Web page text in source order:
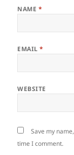
NAME *
EMAIL*
WEBSITE
Save my
time I comment.